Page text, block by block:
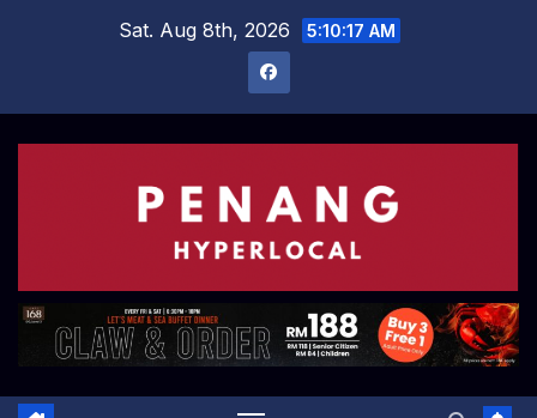
Sat. Aug 8th, 2026 5:10:18 AM